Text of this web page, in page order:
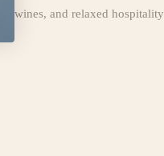
wines, and relaxed hospitality